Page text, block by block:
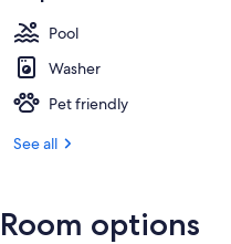
Pool
Washer
Pet friendly
See all
Room options